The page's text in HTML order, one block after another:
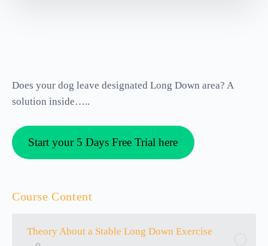
Does your dog leave designated Long Down area? A
solution inside…..
Start your 5 Days Free Trial here
Course Content
Theory About a Stable Long Down Exercise